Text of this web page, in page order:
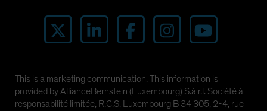
This is a marketing communication. This information is
provided by AllianceBernstein (Luxembourg) S.à r.l. Société à
responsabilité limitée, R.C.S. Luxembourg B 34 305, 2-4, rue